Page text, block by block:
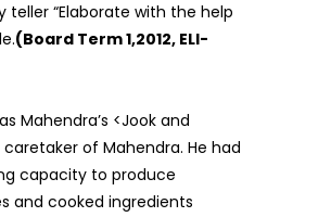
teller “Elaborate with the help
(Board Term 1,2012, ELI-
Mahendra’s <Jook and
of Mahendra. He had
capacity to produce
and cooked ingredients